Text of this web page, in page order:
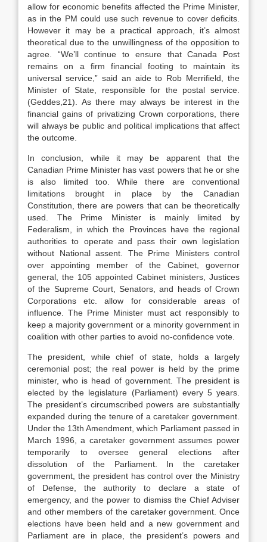
allow for economic benefits affected the Prime Minister,
as in the PM could use such revenue to cover deficits.
However it may be a practical approach, it’s almost
theoretical due to the unwillingness of the opposition to
agree. “We’ll continue to ensure that Canada Post
remains on a firm financial footing to maintain its
universal service,” said an aide to Rob Merrifield, the
Minister of State, responsible for the postal service.
(Geddes,21). As there may always be interest in the
financial gains of privatizing Crown corporations, there
will always be public and political implications that affect
the outcome.
In conclusion, while it may be apparent that the
Canadian Prime Minister has vast powers that he or she
is also limited too. While there are conventional
limitations brought in place by the Canadian
Constitution, there are powers that can be theoretically
used. The Prime Minister is mainly limited by
Federalism, in which the Provinces have the regional
authorities to operate and pass their own legislation
without National assent. The Prime Ministers control
over appointing member of the Cabinet, governor
general, the 105 appointed Cabinet ministers, Justices
of the Supreme Court, Senators, and heads of Crown
Corporations etc. allow for considerable areas of
influence. The Prime Minister must act responsibly to
keep a majority government or a minority government in
coalition with other parties to avoid no-confidence vote.
The president, while chief of state, holds a largely
ceremonial post; the real power is held by the prime
minister, who is head of government. The president is
elected by the legislature (Parliament) every 5 years.
The president’s circumscribed powers are substantially
expanded during the tenure of a caretaker government.
Under the 13th Amendment, which Parliament passed in
March 1996, a caretaker government assumes power
temporarily to oversee general elections after
dissolution of the Parliament. In the caretaker
government, the president has control over the Ministry
of Defense, the authority to declare a state of
emergency, and the power to dismiss the Chief Adviser
and other members of the caretaker government. Once
elections have been held and a new government and
Parliament are in place, the president’s powers and